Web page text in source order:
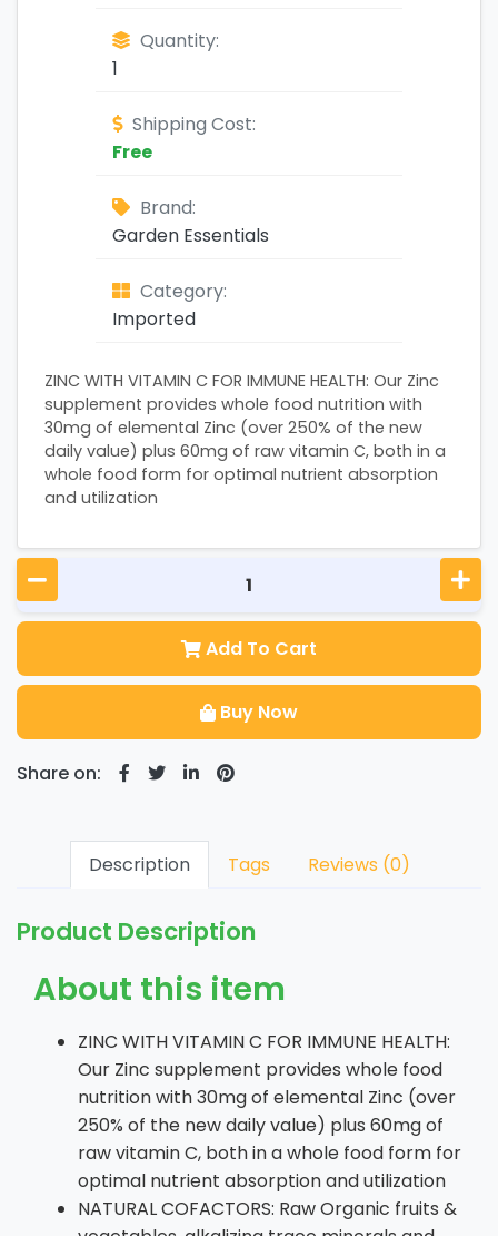
Quantity:
1
Shipping Cost:
Free
Brand:
Garden Essentials
Category:
Imported
ZINC WITH VITAMIN C FOR IMMUNE HEALTH: Our Zinc
supplement provides whole food nutrition with
30mg of elemental Zinc (over 250% of the new
daily value) plus 60mg of raw vitamin C, both in a
whole food form for optimal nutrient absorption
and utilization
Add To Cart
Buy Now
Share on:
Description Tags Reviews (0)
Product Description
About this item
ZINC WITH VITAMIN C FOR IMMUNE HEALTH:
Our Zinc supplement provides whole food
nutrition with 30mg of elemental Zinc (over
250% of the new daily value) plus 60mg of
raw vitamin C, both in a whole food form for
optimal nutrient absorption and utilization
NATURAL COFACTORS: Raw Organic fruits &